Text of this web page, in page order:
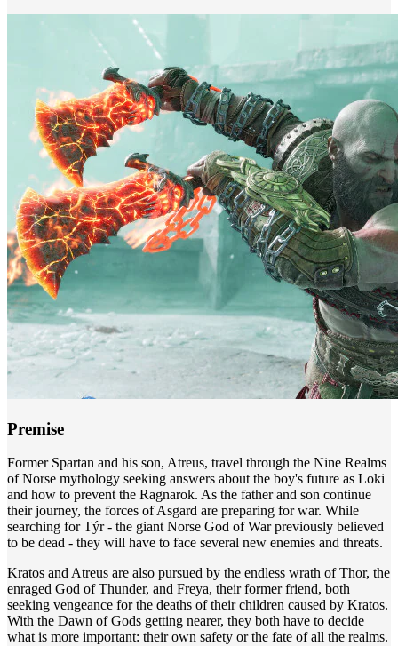
Premise
Former Spartan and his son, Atreus, travel through the Nine Realms
of Norse mythology seeking answers about the boy's future as Loki
and how to prevent the Ragnarok. As the father and son continue
their journey, the forces of Asgard are preparing for war. While
searching for Týr - the giant Norse God of War previously believed
to be dead - they will have to face several new enemies and threats.
Kratos and Atreus are also pursued by the endless wrath of Thor, the
enraged God of Thunder, and Freya, their former friend, both
seeking vengeance for the deaths of their children caused by Kratos.
With the Dawn of Gods getting nearer, they both have to decide
what is more important: their own safety or the fate of all the realms.